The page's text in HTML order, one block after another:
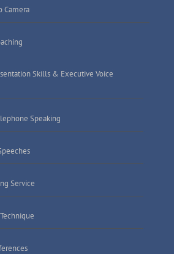
Camera
Skills & Executive Voice
Speaking
Service